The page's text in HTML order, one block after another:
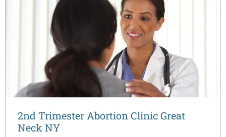
2nd Trimester Abortion Clinic Great
Neck NY